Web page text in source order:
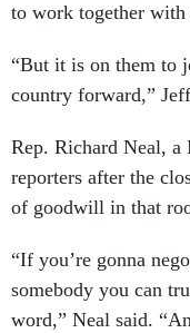
to work together with
“But it is on them to
country forward,”
Rep. Richard Neal, a
reporters after the
of goodwill in that
“If you’re gonna
somebody you can
word,” Neal said.